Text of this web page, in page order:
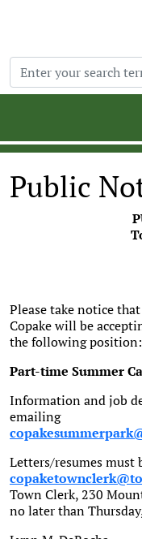
Public
Please take notice
Copake will be
the following position:
Part-time Summer
Information and job
emailing
Letters/resumes must
Town Clerk, 230
no later than